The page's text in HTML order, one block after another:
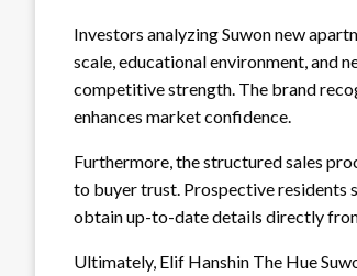
Investors analyzing Suwon new
scale, educational environment, and
competitive strength. The brand
enhances market confidence.
Furthermore, the structured sales
to buyer trust. Prospective residents
obtain up-to-date details directly
Ultimately, Elif Hanshin The Hue